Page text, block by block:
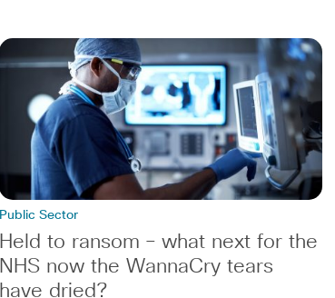
Public Sector
Held to ransom – what next for the
NHS now the WannaCry tears
have dried?